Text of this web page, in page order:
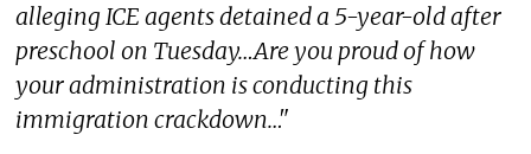
alleging ICE agents detained a 5-year-old after
preschool on Tuesday…Are you proud of how
your administration is conducting this
immigration crackdown…"